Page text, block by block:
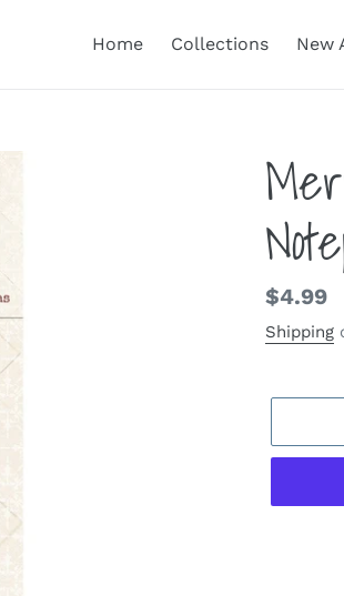
Home Collections New
Regular
price
$4.99
Shipping